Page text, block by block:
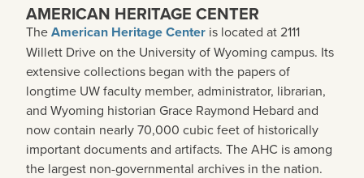
AMERICAN HERITAGE CENTER
TheAmerican Heritage Center is located at 2111
Willett Drive on the University of Wyoming campus. Its
extensive collections began with the papers of
longtime UW faculty member, administrator, librarian,
and Wyoming historian Grace Raymond Hebard and
now contain nearly 70,000 cubic feet of historically
important documents and artifacts. The AHC is among
the largest non-governmental archives in the nation.